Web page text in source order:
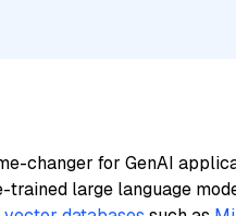
changer for GenAI
large language